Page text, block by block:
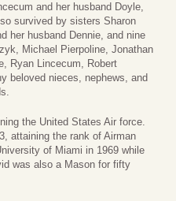
and her husband Doyle,
survived by sisters Sharon
her husband Dennie, and nine
Michael Pierpoline, Jonathan
Ryan Lincecum, Robert
beloved nieces, nephews, and
the United States Air force.
attaining the rank of Airman
of Miami in 1969 while
was also a Mason for fifty